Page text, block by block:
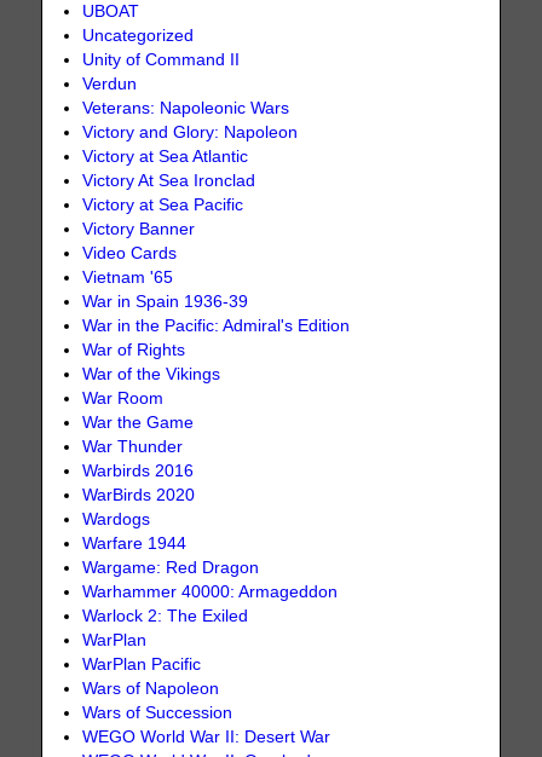
UBOAT
Uncategorized
Unity of Command II
Verdun
Veterans: Napoleonic Wars
Victory and Glory: Napoleon
Victory at Sea Atlantic
Victory At Sea Ironclad
Victory at Sea Pacific
Victory Banner
Video Cards
Vietnam '65
War in Spain 1936-39
War in the Pacific: Admiral's Edition
War of Rights
War of the Vikings
War Room
War the Game
War Thunder
Warbirds 2016
WarBirds 2020
Wardogs
Warfare 1944
Wargame: Red Dragon
Warhammer 40000: Armageddon
Warlock 2: The Exiled
WarPlan
WarPlan Pacific
Wars of Napoleon
Wars of Succession
WEGO World War II: Desert War